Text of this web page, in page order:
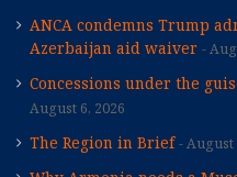
ANCA condemns Trump
Azerbaijan aid waiver
Concessions under the
August 6, 2026
The Region in Brief August